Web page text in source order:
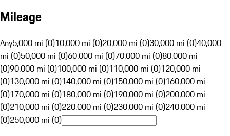
Mileage
Any5,000 mi (0)10,000 mi (0)20,000 mi (0)30,000 mi (0)40,000
mi (0)50,000 mi (0)60,000 mi (0)70,000 mi (0)80,000 mi
(0)90,000 mi (0)100,000 mi (0)110,000 mi (0)120,000 mi
(0)130,000 mi (0)140,000 mi (0)150,000 mi (0)160,000 mi
(0)170,000 mi (0)180,000 mi (0)190,000 mi (0)200,000 mi
(0)210,000 mi (0)220,000 mi (0)230,000 mi (0)240,000 mi
(0)250,000 mi (0)